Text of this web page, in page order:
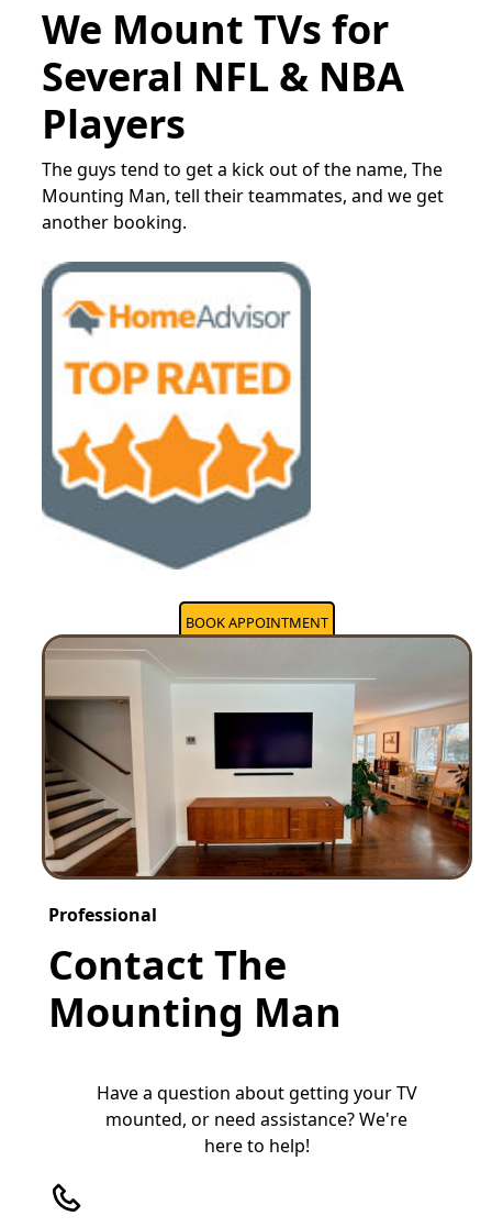
We Mount TVs for
Several NFL & NBA
Players
The guys tend to get a kick out of the name, The
Mounting Man, tell their teammates, and we get
another booking.
BOOK APPOINTMENT
Professional
Contact The
Mounting Man
Have a question about getting your TV
mounted, or need assistance? We're
here to help!